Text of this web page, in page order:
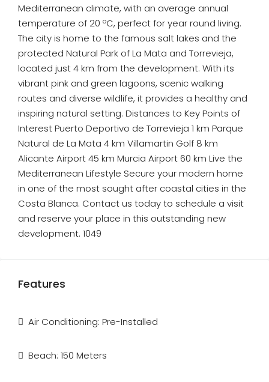
Mediterranean climate, with an average annual
temperature of 20 ºC, perfect for year round living.
The city is home to the famous salt lakes and the
protected Natural Park of La Mata and Torrevieja,
located just 4 km from the development. With its
vibrant pink and green lagoons, scenic walking
routes and diverse wildlife, it provides a healthy and
inspiring natural setting. Distances to Key Points of
Interest Puerto Deportivo de Torrevieja 1 km Parque
Natural de La Mata 4 km Villamartin Golf 8 km
Alicante Airport 45 km Murcia Airport 60 km Live the
Mediterranean Lifestyle Secure your modern home
in one of the most sought after coastal cities in the
Costa Blanca. Contact us today to schedule a visit
and reserve your place in this outstanding new
development. 1049
Features
Air Conditioning: Pre-Installed
Beach: 150 Meters